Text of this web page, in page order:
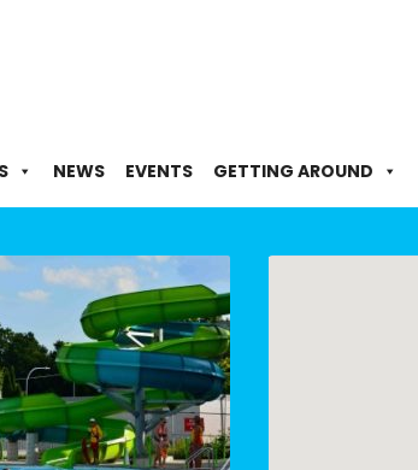
NEWS EVENTS GETTING AROUND